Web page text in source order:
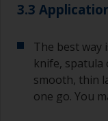
3.3
The best way
knife,
smooth, thin
one go. You